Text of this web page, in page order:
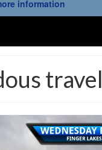
information
travel